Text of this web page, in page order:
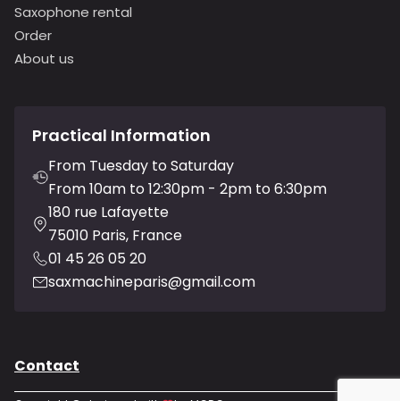
Saxophone rental
Order
About us
Practical Information
From Tuesday to Saturday
From 10am to 12:30pm - 2pm to 6:30pm
180 rue Lafayette
75010 Paris, France
01 45 26 05 20
saxmachineparis@gmail.com
Contact